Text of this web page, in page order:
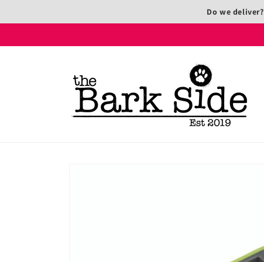
Do we deliver?